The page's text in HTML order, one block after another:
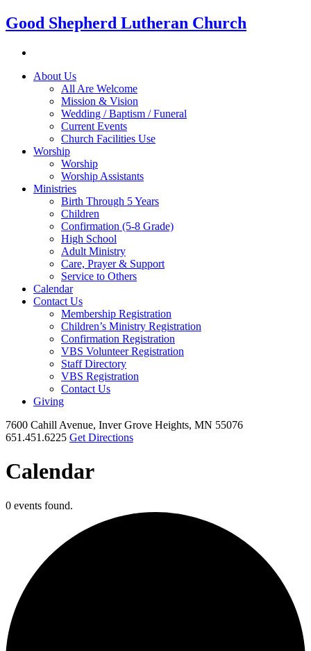
Good Shepherd Lutheran Church
About Us
All Are Welcome
Mission & Vision
Wedding / Baptism / Funeral
Current Events
Church Facilities Use
Worship
Worship
Worship Assistants
Ministries
Birth Through 5 Years
Children
Confirmation (5-8 Grade)
High School
Adult Ministry
Care, Prayer & Support
Service to Others
Calendar
Contact Us
Membership Registration
Children’s Ministry Registration
Confirmation Registration
VBS Volunteer Registration
Staff Directory
VBS Registration
Contact Us
Giving
7600 Cahill Avenue, Inver Grove Heights, MN 55076
651.451.6225 Get Directions
Calendar
0 events found.